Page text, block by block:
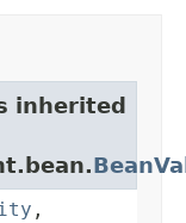
inherited
,